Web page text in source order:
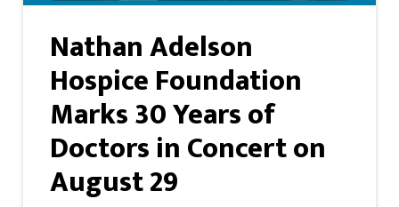
Nathan Adelson
Hospice Foundation
Marks 30 Years of
Doctors in Concert on
August 29